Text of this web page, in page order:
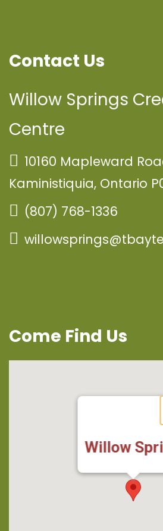
Contact Us
Willow Springs
Centre
10160 Mapleward
Kaministiquia, Ontario
(807) 768-1336
Come Find Us
Willow